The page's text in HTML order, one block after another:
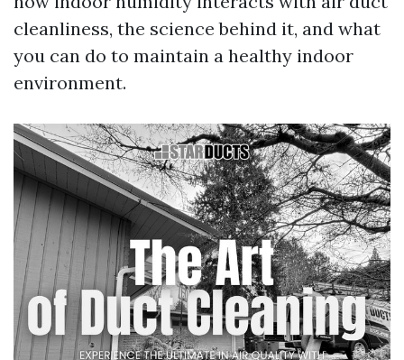
cleanliness, the science behind it, and what
you can do to maintain a healthy indoor
environment.